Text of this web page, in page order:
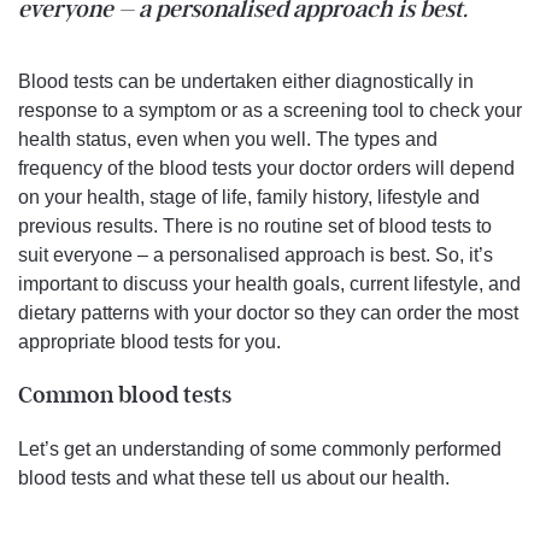
everyone – a personalised approach is best.
Blood tests can be undertaken either diagnostically in
response to a symptom or as a screening tool to check your
health status, even when you well. The types and
frequency of the blood tests your doctor orders will depend
on your health, stage of life, family history, lifestyle and
previous results. There is no routine set of blood tests to
suit everyone – a personalised approach is best. So, it’s
important to discuss your health goals, current lifestyle, and
dietary patterns with your doctor so they can order the most
appropriate blood tests for you.
Common blood tests
Let’s get an understanding of some commonly performed
blood tests and what these tell us about our health.